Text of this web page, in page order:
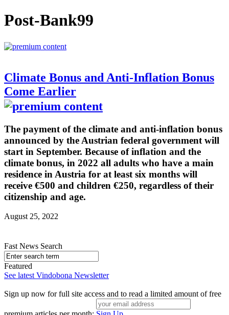
Post-Bank99
Climate Bonus and Anti-Inflation Bonus
Come Earlier
The payment of the climate and anti-inflation bonus
announced by the Austrian federal government will
start in September. Because of inflation and the
climate bonus, in 2022 all adults who have a main
residence in Austria for at least six months will
receive €500 and children €250, regardless of their
citizenship and age.
August 25, 2022
Fast News Search
Featured
See latest Vindobona Newsletter
Sign up now for full site access and to read a limited amount of free